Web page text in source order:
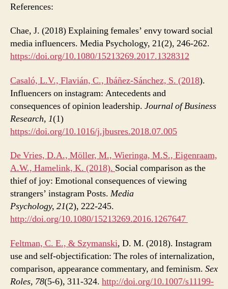
References:
Chae, J. (2018) Explaining females’ envy toward social
media influencers. Media Psychology, 21(2), 246-262.
https://doi.org/10.1080/15213269.2017.1328312
Casaló, L.V., Flavián, C., Ibáñez-Sánchez, S. (2018).
Influencers on instagram: Antecedents and
consequences of opinion leadership. Journal of Business
Research, 1(1)
https://doi.org/10.1016/j.jbusres.2018.07.005
De Vries, D.A., Möller, M., Wieringa, M.S., Eigenraam,
A.W., Hamelink, K. (2018). Social comparison as the
thief of joy: Emotional consequences of viewing
strangers’ instagram Posts. Media
Psychology, 21(2), 222-245.
http://doi.org/10.1080/15213269.2016.1267647
Feltman, C. E., & Szymanski, D. M. (2018). Instagram
use and self-objectification: The roles of internalization,
comparison, appearance commentary, and feminism. Sex
Roles, 78(5-6), 311-324. http://doi.org/10.1007/s11199-